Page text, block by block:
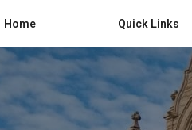
Home Quick Links